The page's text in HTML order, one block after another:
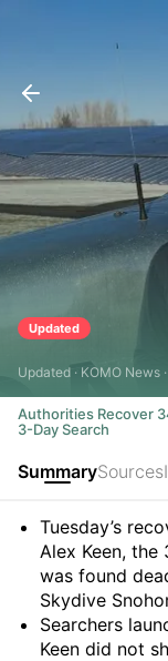
Updated
Updated · KOMO News
Authorities Recover
3-Day Search
SummarySources
Tuesday’s
Alex Keen, the
was found
Skydive
Searchers
Keen did not